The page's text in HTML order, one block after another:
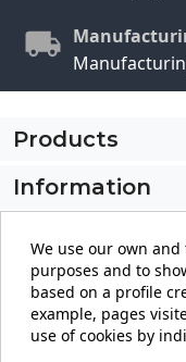
Products
Information
Store
We use our own
purposes and to
based on a profile
example, pages
use of cookies by